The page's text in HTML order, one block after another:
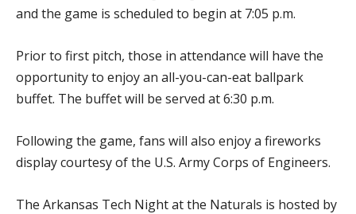
and the game is scheduled to begin at 7:05 p.m.
Prior to first pitch, those in attendance will have the
opportunity to enjoy an all-you-can-eat ballpark
buffet. The buffet will be served at 6:30 p.m.
Following the game, fans will also enjoy a fireworks
display courtesy of the U.S. Army Corps of Engineers.
The Arkansas Tech Night at the Naturals is hosted by